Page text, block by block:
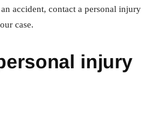
accident, contact a personal injury
case.
injury